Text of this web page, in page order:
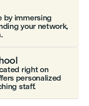
by immersing
your network,
right on
personalized
staff.